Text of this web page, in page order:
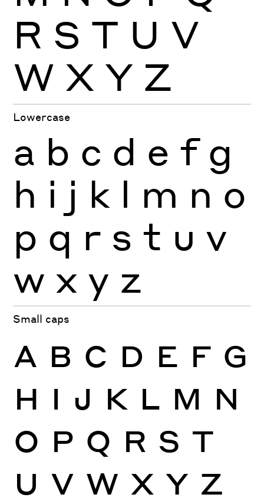
R S T U V
W X Y Z
Lowercase
a b c d e f g
h i j k l m n o
p q r s t u v
w x y z
Small caps
A B C D E F G
H I J K L M N
O P Q R S T
U V W X Y Z